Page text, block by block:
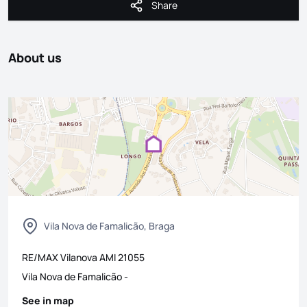
Share
Share
About us
Vila Nova de Famalicão, Braga
RE/MAX Vilanova AMI21055
Vila Nova de Famalicão-
See in map